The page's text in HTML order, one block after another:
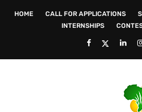
HOME CALL FOR APPLICATIONS
INTERNSHIPS